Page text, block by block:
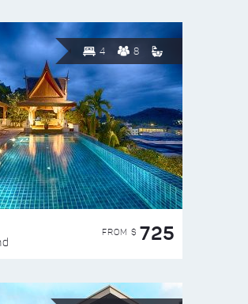
4 8
FROM $ 725